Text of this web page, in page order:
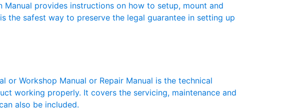
Manual provides instructions on how to setup, mount and
the safest way to preserve the legal guarantee in setting up
or Workshop Manual or Repair Manual is the technical
working properly. It covers the servicing, maintenance and
also be included.